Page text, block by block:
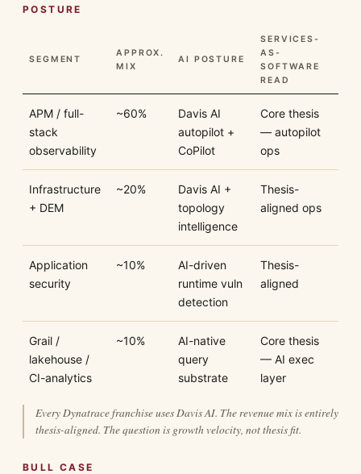
POSTURE
SEGMENT
APPROX.
MIX
AI POSTURE
SERVICES-
AS-
SOFTWARE
READ
APM / full-
stack
observability
~60%
Davis AI
autopilot +
CoPilot
Core thesis
— autopilot
ops
Infrastructure
+ DEM
~20%
Davis AI +
topology
intelligence
Thesis-
aligned ops
Application
security
~10%
AI-driven
runtime vuln
detection
Thesis-
aligned
Grail /
lakehouse /
CI-analytics
~10%
AI-native
query
substrate
Core thesis
— AI exec
layer
Every Dynatrace franchise uses Davis AI. The revenue mix is entirely
thesis-aligned. The question is growth velocity, not thesis fit.
BULL CASE